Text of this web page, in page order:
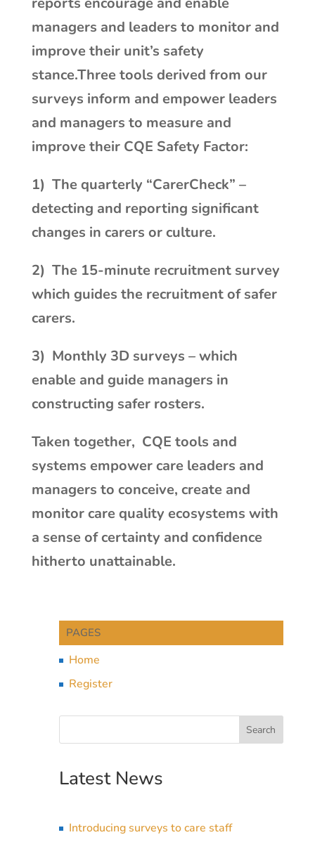
managers and leaders to monitor and
improve their unit’s safety
stance.Three tools derived from our
surveys inform and empower leaders
and managers to measure and
improve their CQE Safety Factor:
1) The quarterly “CarerCheck” –
detecting and reporting significant
changes in carers or culture.
2) The 15-minute recruitment survey
which guides the recruitment of safer
carers.
3) Monthly 3D surveys – which
enable and guide managers in
constructing safer rosters.
Taken together, CQE tools and
systems empower care leaders and
managers to conceive, create and
monitor care quality ecosystems with
a sense of certainty and confidence
hitherto unattainable.
PAGES
Home
Register
Latest News
Introducing surveys to care staff